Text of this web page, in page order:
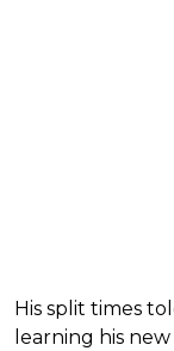
His split times
learning his